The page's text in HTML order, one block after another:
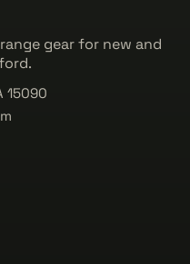
gear for new and
15090